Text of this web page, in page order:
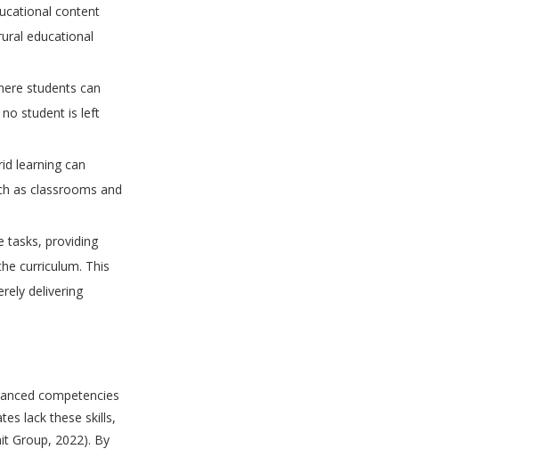
content
educational
students can
student is left
learning can
as classrooms and
tasks, providing
curriculum. This
delivering
competencies
lack these skills,
Group, 2022). By